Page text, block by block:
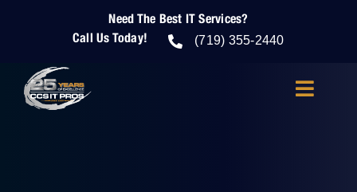
Need The Best IT Services?
Call Us Today!
(719) 355-2440
Toggle